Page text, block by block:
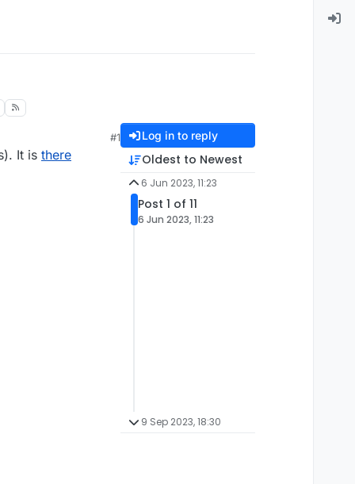
#1
It is there
Log in to reply
Oldest to Newest
6 Jun 2023, 11:23
Post 1 of 11
6 Jun 2023, 11:23
9 Sep 2023, 18:30